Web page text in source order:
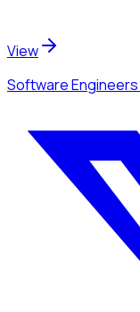
View
Software Engineers